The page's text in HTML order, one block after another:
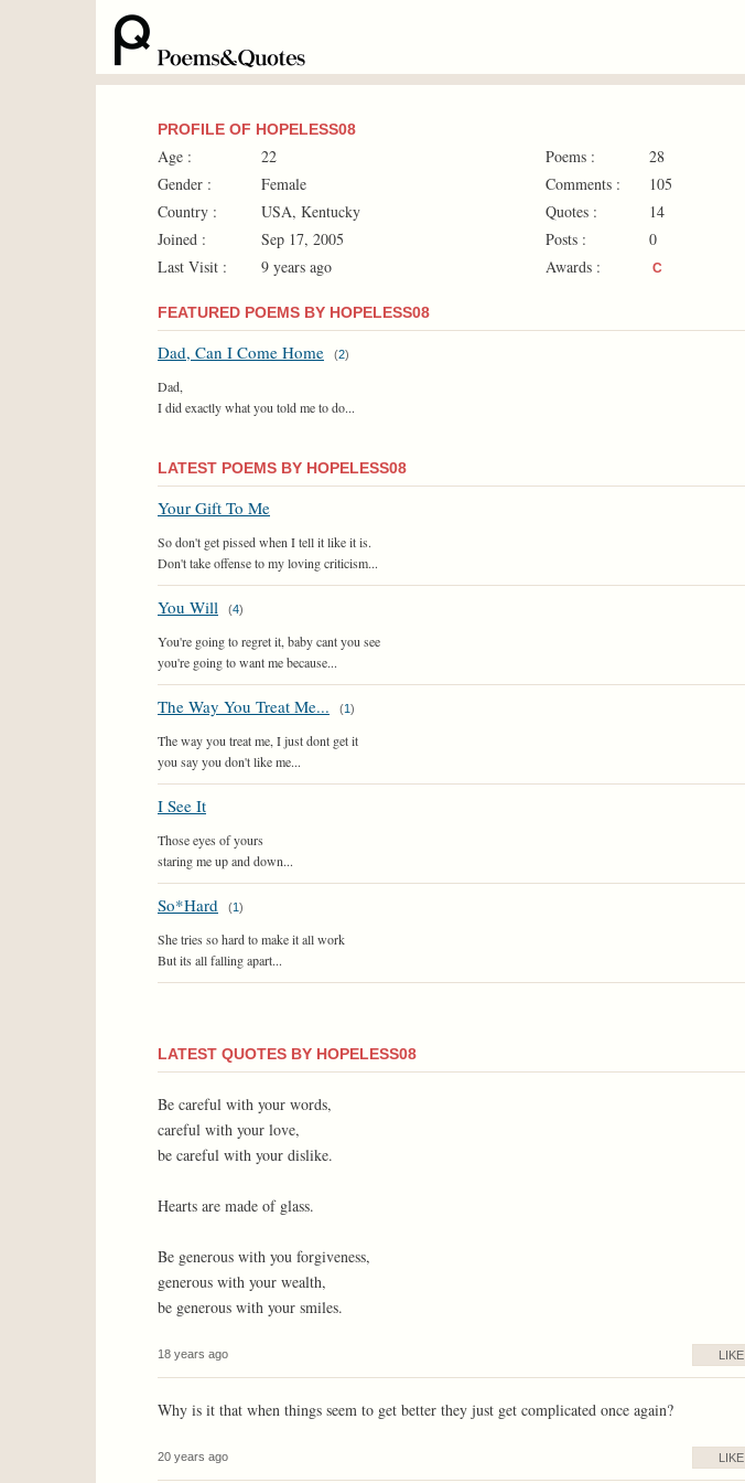
PROFILE OF HOPELESS08
Age :
22
Gender :
Female
Country :
USA, Kentucky
Joined :
Sep 17, 2005
Last Visit :
9 years ago
Poems :
28
Comments :
105
Quotes :
14
Posts :
0
Awards :
C
FEATURED POEMS BY HOPELESS08
Dad, Can I Come Home (2)
Dad,
I did exactly what you told me to do...
LATEST POEMS BY HOPELESS08
Your Gift To Me
So don't get pissed when I tell it like it is.
Don't take offense to my loving criticism...
You Will (4)
You're going to regret it, baby cant you see
you're going to want me because...
The Way You Treat Me... (1)
The way you treat me, I just dont get it
you say you don't like me...
I See It
Those eyes of yours
staring me up and down...
So*Hard (1)
She tries so hard to make it all work
But its all falling apart...
LATEST QUOTES BY HOPELESS08
Be careful with your words,
careful with your love,
be careful with your dislike.
Hearts are made of glass.
Be generous with you forgiveness,
generous with your wealth,
be generous with your smiles.
18 years ago LIKE
Why is it that when things seem to get better they just get complicated once again?
20 years ago LIKE